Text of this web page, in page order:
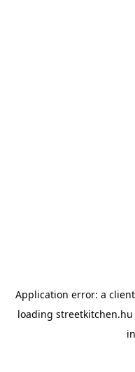
Application error: a client
loading streetkitchen.hu